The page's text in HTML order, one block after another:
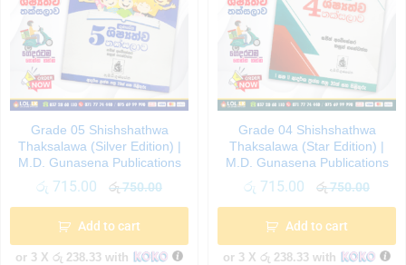
Grade 05 Shishshathwa
Thaksalawa (Silver Edition) |
M.D. Gunasena Publications
රු 715.00 රු750.00
Add to cart
or 3 X රු 238.33 with
Grade 04 Shishshathwa
Thaksalawa (Star Edition) |
M.D. Gunasena Publications
රු 715.00 රු750.00
Add to cart
or 3 X රු 238.33 with